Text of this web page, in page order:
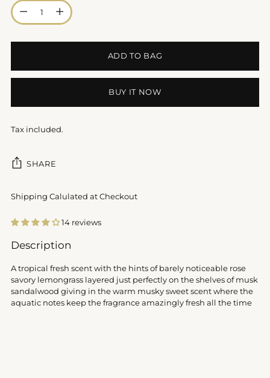
Quantity
ADD TO BAG
BUY IT NOW
Tax included.
SHARE
Shipping Calulated at Checkout
14 reviews
Adding
to
your
cart
Description
A tropical fresh scent with the hints of barely noticeable rose
savory lemongrass layered just perfectly on the shelves of musk
sandalwood giving in the warm musky sweet scent where the
aquatic notes keep the fragrance amazingly fresh all the time